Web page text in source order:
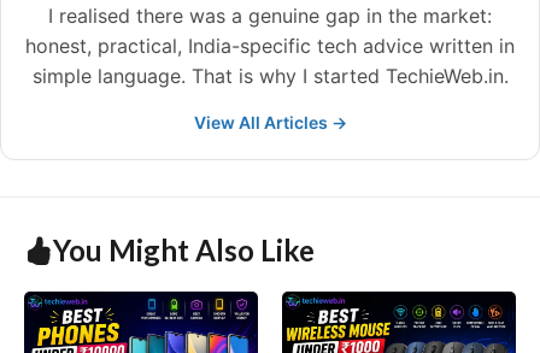
I realised there was a genuine gap in the market:
honest, practical, India-specific tech advice written in
simple language. That is why I started TechieWeb.in.
View All Articles →
You Might Also Like